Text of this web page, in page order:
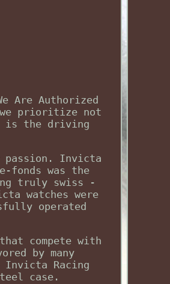
Are Authorized
we prioritize not
is the driving
Invicta
fonds was the
truly swiss -
watches were
operated
compete with
by many
Racing
case.